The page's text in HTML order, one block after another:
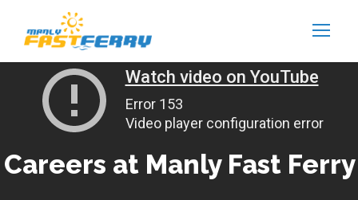
Careers at Manly Fast Ferry